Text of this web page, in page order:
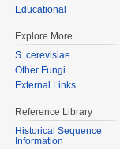
Educational
Explore More
S. cerevisiae
Other Fungi
External Links
Reference Library
Historical Sequence
Information